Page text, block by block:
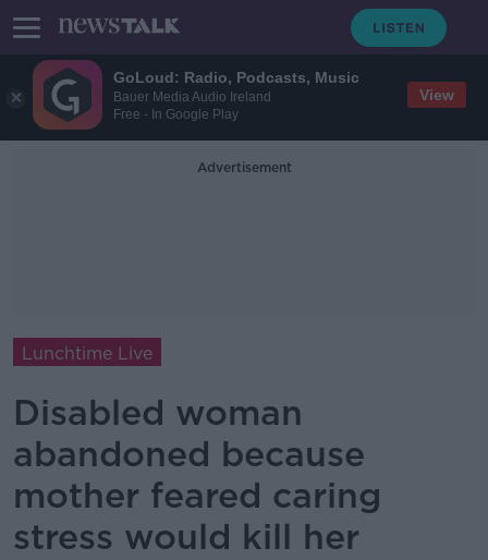
GoLoud: Radio, Podcasts, Music
Bauer Media Audio Ireland
Free - In Google Play
View
Advertisement
Lunchtime Live
Disabled woman
abandoned because
mother feared caring
stress would kill her